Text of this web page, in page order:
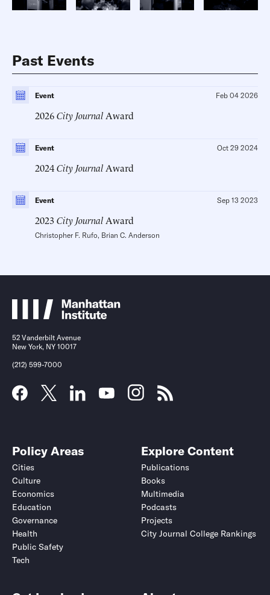
Past Events
Event Feb 04 2026
2026City Journal Award
Event Oct 29 2024
2024City Journal Award
Event Sep 13 2023
2023City Journal Award
Christopher F. Rufo, Brian C. Anderson
52 Vanderbilt Avenue
New York, NY 10017
(212) 599-7000
Policy Areas
Cities
Culture
Economics
Education
Governance
Health
Public Safety
Tech
Explore Content
Publications
Books
Multimedia
Podcasts
Projects
City Journal College Rankings